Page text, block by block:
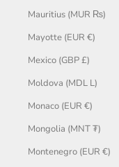
Mauritius (MUR ₨)
Mayotte (EUR €)
Mexico (GBP £)
Moldova (MDL L)
Monaco (EUR €)
Mongolia (MNT ₮)
Montenegro (EUR €)